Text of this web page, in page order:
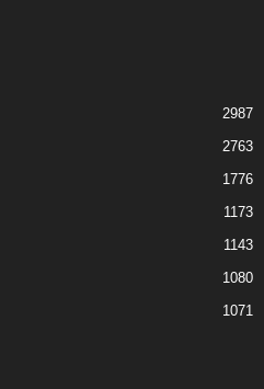
2987
2763
1776
1173
1143
1080
1071